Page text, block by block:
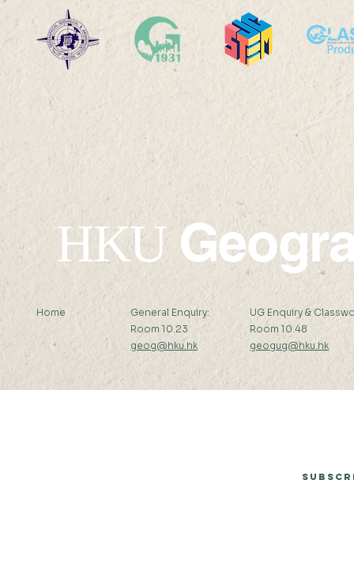
Productivity Improvement,
and Land Sustainability in
China
and Land
HKU
Home
General Enquiry:
Room 10.23
geog@hku.hk
UG Enquiry &
Room 10.48
geogug@hku.hk